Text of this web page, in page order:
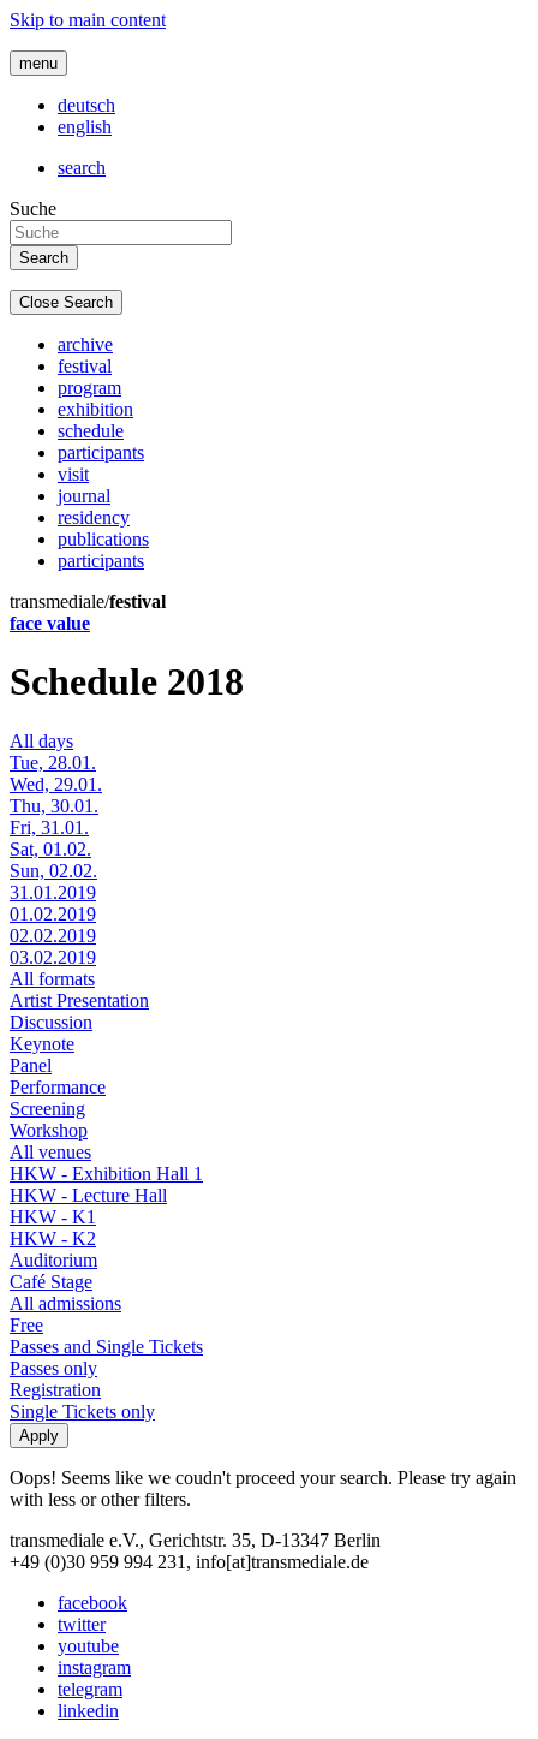
Skip to main content
menu
deutsch
english
search
Suche
Close Search
archive
festival
program
exhibition
schedule
participants
visit
journal
residency
publications
participants
transmediale/festival
face value
Schedule 2018
All days
Tue, 28.01.
Wed, 29.01.
Thu, 30.01.
Fri, 31.01.
Sat, 01.02.
Sun, 02.02.
31.01.2019
01.02.2019
02.02.2019
03.02.2019
All formats
Artist Presentation
Discussion
Keynote
Panel
Performance
Screening
Workshop
All venues
HKW - Exhibition Hall 1
HKW - Lecture Hall
HKW - K1
HKW - K2
Auditorium
Café Stage
All admissions
Free
Passes and Single Tickets
Passes only
Registration
Single Tickets only
Oops! Seems like we coudn't proceed your search. Please try again
with less or other filters.
transmediale e.V., Gerichtstr. 35, D-13347 Berlin
+49 (0)30 959 994 231, info[at]transmediale.de
facebook
twitter
youtube
instagram
telegram
linkedin